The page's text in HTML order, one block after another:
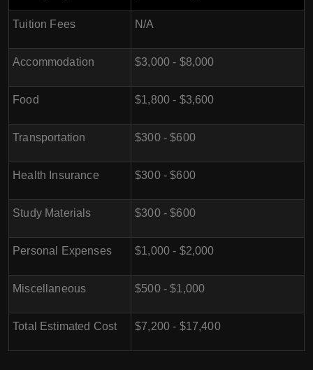
Tuition Fees N/A
Accommodation $3,000 - $8,000
Food $1,800 - $3,600
Transportation $300 - $600
Health Insurance $300 - $600
Study Materials $300 - $600
Personal Expenses $1,000 - $2,000
Miscellaneous $500 - $1,000
Total Estimated Cost $7,200 - $17,400